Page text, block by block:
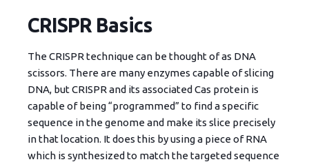
CRISPR Basics
The CRISPR technique can be thought of as DNA
scissors. There are many enzymes capable of slicing
DNA, but CRISPR and its associated Cas protein is
capable of being “programmed” to find a specific
sequence in the genome and make its slice precisely
in that location. It does this by using a piece of RNA
which is synthesized to match the targeted sequence